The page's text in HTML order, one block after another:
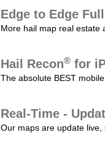
Edge to Edge
More hail map real estate
Hail Recon® for
The absolute BEST
Real-Time -
Our maps are update